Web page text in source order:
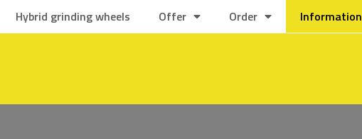
Hybrid grinding wheels Offer Order Information